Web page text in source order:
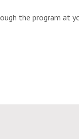
the program at